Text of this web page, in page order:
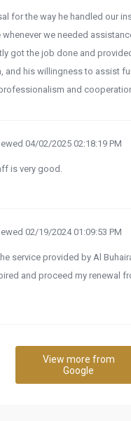
for the way he handled our
whenever we needed
got the job done and
and his willingness to assist
and
04/02/2025 02:18:19 PM
is very good.
02/19/2024 01:09:53 PM
service provided by Al
and proceed my renewal
View more from
Google